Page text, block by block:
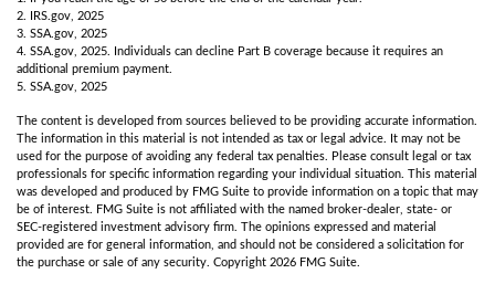
2. IRS.gov, 2025
3. SSA.gov, 2025
4. SSA.gov, 2025. Individuals can decline Part B coverage because it requires an
additional premium payment.
5. SSA.gov, 2025
The content is developed from sources believed to be providing accurate information.
The information in this material is not intended as tax or legal advice. It may not be
used for the purpose of avoiding any federal tax penalties. Please consult legal or tax
professionals for specific information regarding your individual situation. This material
was developed and produced by FMG Suite to provide information on a topic that may
be of interest. FMG Suite is not affiliated with the named broker-dealer, state- or
SEC-registered investment advisory firm. The opinions expressed and material
provided are for general information, and should not be considered a solicitation for
the purchase or sale of any security. Copyright 2026 FMG Suite.